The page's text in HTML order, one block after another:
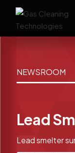
NEWSROOM
Lead
Lead smelter